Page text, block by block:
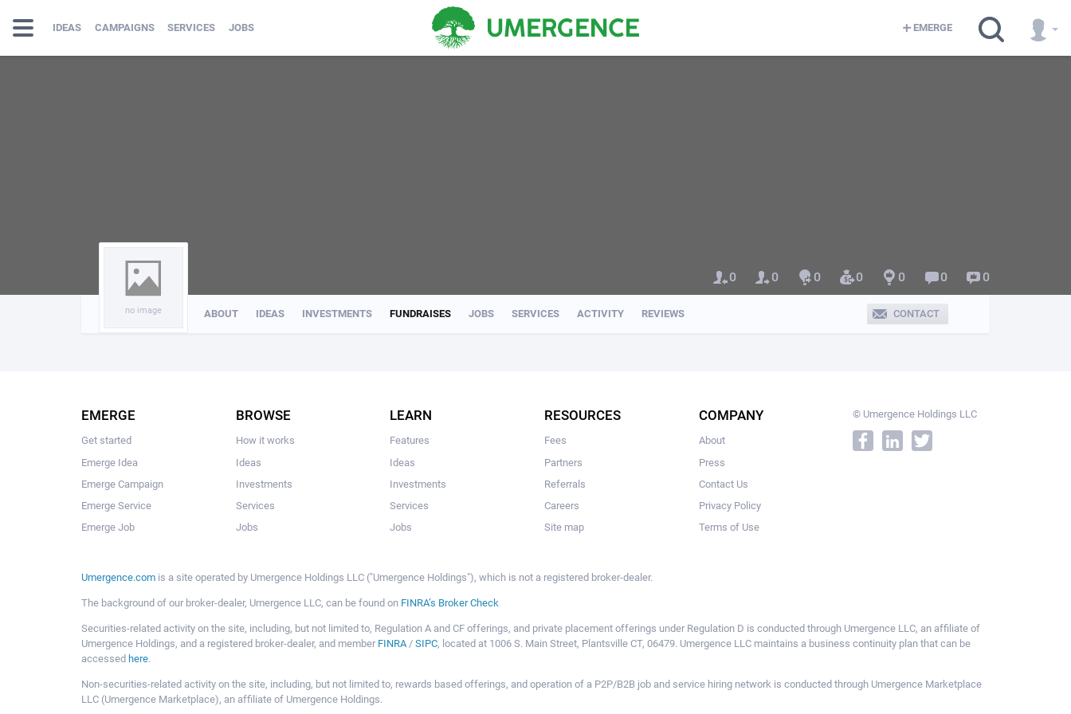
IDEAS CAMPAIGNS SERVICES JOBS EMERGE
no image CONTACT
ABOUT IDEAS INVESTMENTS FUNDRAISES JOBS SERVICES ACTIVITY REVIEWS
0 0 0 0 0 0 0
EMERGE
Get started
Emerge Idea
Emerge Campaign
Emerge Service
Emerge Job
BROWSE
How it works
Ideas
Investments
Services
Jobs
LEARN
Features
Ideas
Investments
Services
Jobs
RESOURCES
Fees
Partners
Referrals
Careers
Site map
COMPANY
About
Press
Contact Us
Privacy Policy
Terms of Use
© Umergence Holdings LLC
Umergence.com is a site operated by Umergence Holdings LLC ("Umergence Holdings"), which is not a registered broker-dealer.
The background of our broker-dealer, Umergence LLC, can be found on FINRA’s Broker Check
Securities-related activity on the site, including, but not limited to, Regulation A and CF offerings, and private placement offerings under Regulation D is conducted through Umergence LLC, an affiliate of
Umergence Holdings, and a registered broker-dealer, and member FINRA/ SIPC, located at 1006 S. Main Street, Plantsville CT, 06479. Umergence LLC maintains a business continuity plan that can be
accessed here.
Non-securities-related activity on the site, including, but not limited to, rewards based offerings, and operation of a P2P/B2B job and service hiring network is conducted through Umergence Marketplace
LLC (Umergence Marketplace), an affiliate of Umergence Holdings.